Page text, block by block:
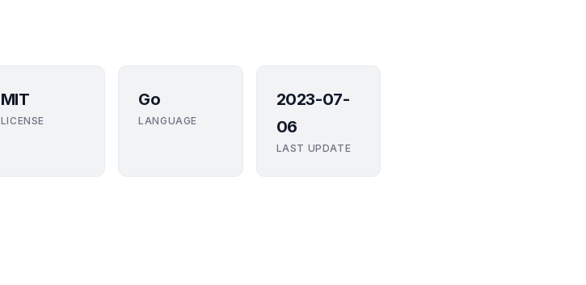
MIT
LICENSE
Go
LANGUAGE
2023-07-
06
LAST UPDATE